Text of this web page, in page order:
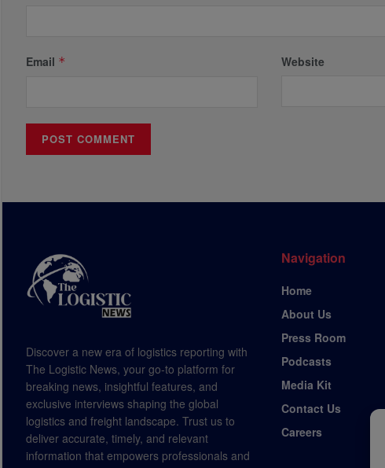
Email * Website
Discover a new era of logistics reporting with
The Logistic News, your go-to platform for
breaking news, insightful features, and
exclusive interviews shaping the global
logistics and freight landscape. Trust us to
deliver accurate, timely, and relevant
information that empowers professionals and
Navigation
Home
About Us
Press Room
Podcasts
Media Kit
Contact Us
Careers